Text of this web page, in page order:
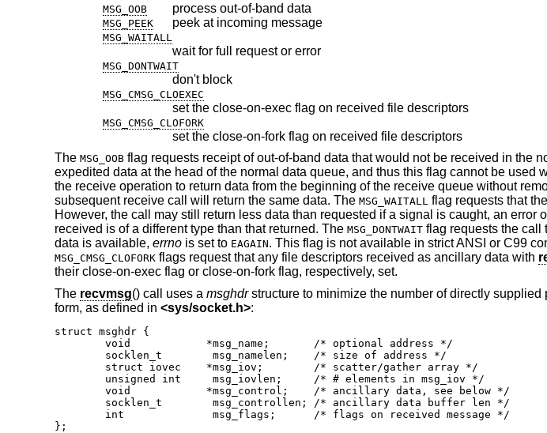
MSG_OOB process out-of-band data
MSG_PEEK peek at incoming message
MSG_WAITALL
wait for full request or error
MSG_DONTWAIT
don't block
MSG_CMSG_CLOEXEC
set the close-on-exec flag on received file descriptors
MSG_CMSG_CLOFORK
set the close-on-fork flag on received file descriptors
The MSG_OOBflag requests receipt of out-of-band data that would not be received in the
expedited data at the head of the normal data queue, and thus this flag cannot be used
the receive operation to return data from the beginning of the receive queue without
subsequent receive call will return the same data. The MSG_WAITALL flag requests that
However, the call may still return less data than requested if a signal is caught, an error
received is of a different type than that returned. The MSG_DONTWAITflag requests the call
data is available, errnois set to EAGAIN. This flag is not available in strict ANSI or C99
MSG_CMSG_CLOFORKflags request that any file descriptors received as ancillary data with
their close-on-exec flag or close-on-fork flag, respectively, set.
The recvmsg() call uses a msghdrstructure to minimize the number of directly
form, as defined in <sys/socket.h>:
struct msghdr {
};